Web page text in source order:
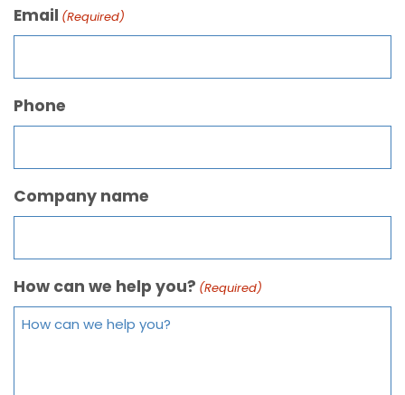
Email (Required)
Phone
Company name
How can we help you? (Required)